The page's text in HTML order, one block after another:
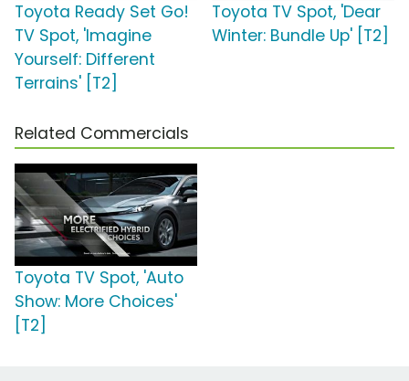
Toyota Ready Set Go!
TV Spot, 'Imagine
Yourself: Different
Terrains' [T2]
Toyota TV Spot, 'Dear
Winter: Bundle Up' [T2]
Related Commercials
Toyota TV Spot, 'Auto
Show: More Choices'
[T2]